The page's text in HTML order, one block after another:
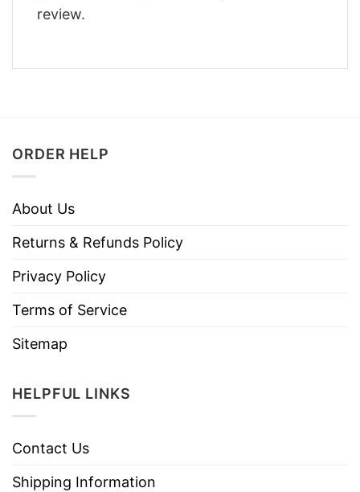
review.
ORDER HELP
About Us
Returns & Refunds Policy
Privacy Policy
Terms of Service
Sitemap
HELPFUL LINKS
Contact Us
Shipping Information